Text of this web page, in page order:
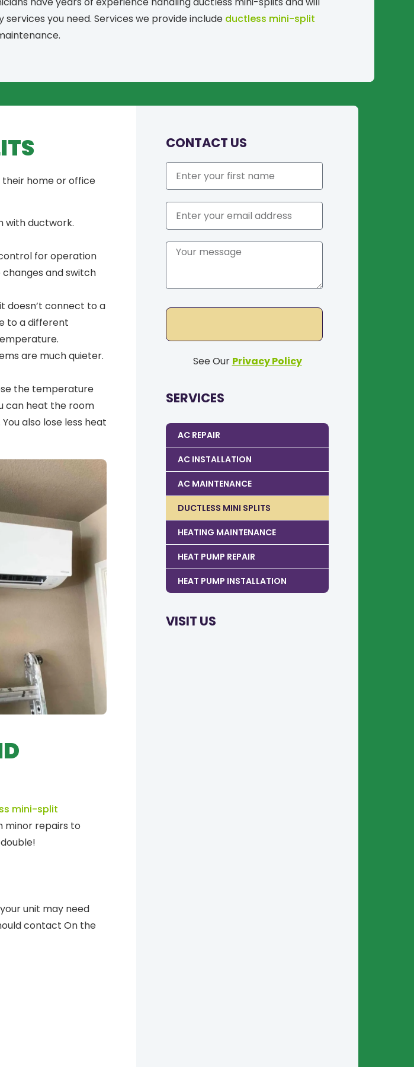
you need. Services we provide include ductless mini-split
home or office
with ductwork.
for operation
and switch
doesn’t connect to a
to a different
are much quieter.
the temperature
can heat the room
also lose less heat
mini-split
minor repairs to
unit may need
contact On the
CONTACT US
See Our Privacy Policy
SERVICES
AC REPAIR
AC INSTALLATION
AC MAINTENANCE
DUCTLESS MINI SPLITS
HEATING MAINTENANCE
HEAT PUMP REPAIR
HEAT PUMP INSTALLATION
VISIT US